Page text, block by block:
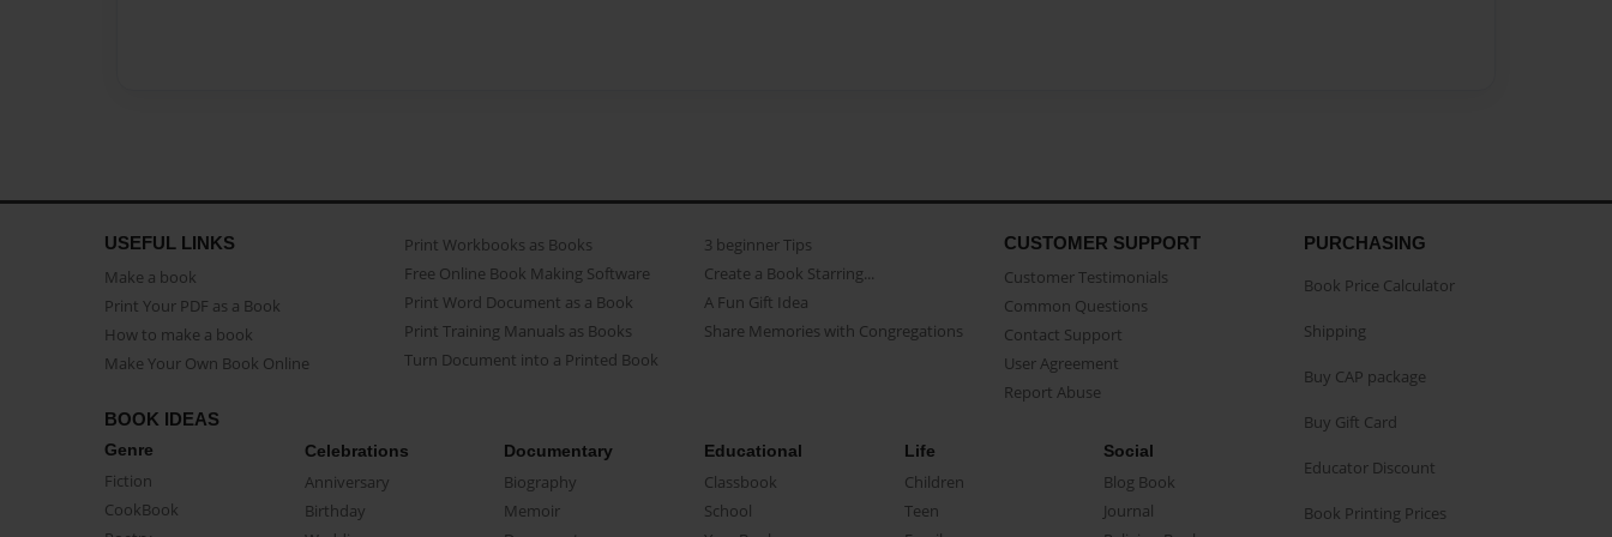
USEFUL LINKS
Make a book
Print Your PDF as a Book
How to make a book
Make Your Own Book Online
Print Workbooks as Books
Free Online Book Making Software
Print Word Document as a Book
Print Training Manuals as Books
Turn Document into a Printed Book
3 beginner Tips
Create a Book Starring...
A Fun Gift Idea
Share Memories with Congregations
CUSTOMER SUPPORT
Customer Testimonials
Common Questions
Contact Support
User Agreement
Report Abuse
BOOK IDEAS
Genre
Fiction
CookBook
Celebrations
Anniversary
Birthday
Documentary
Biography
Memoir
Educational
Classbook
School
Life
Children
Teen
Social
Blog Book
Journal
PURCHASING
Book Price Calculator
Shipping
Buy CAP package
Buy Gift Card
Educator Discount
Book Printing Prices